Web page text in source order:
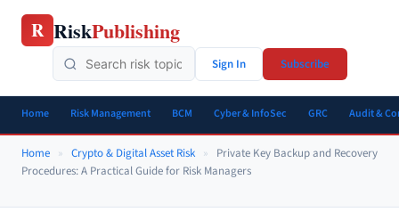
Skip
R RiskPublishing
Sign In Subscribe
Home Risk Management BCM Cyber & InfoSec GRC Audit &
Home » Crypto & Digital Asset Risk »
Private Key Backup and Recovery
Procedures: A Practical Guide for Risk Managers